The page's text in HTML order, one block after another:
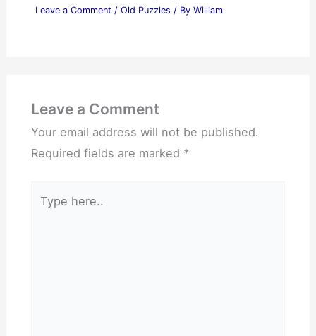
Leave a Comment / Old Puzzles / By William
Leave a Comment
Your email address will not be published.
Required fields are marked *
here..